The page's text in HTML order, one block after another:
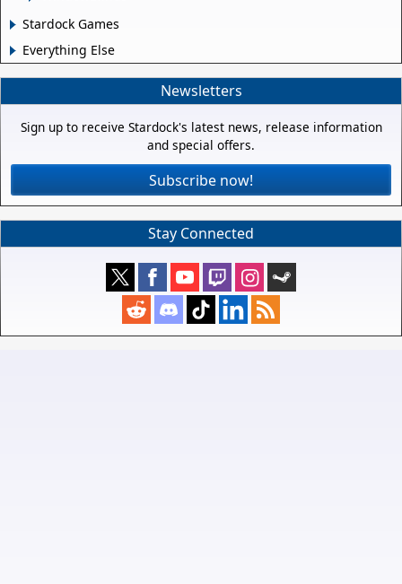
Stardock Games
Everything Else
Newsletters
Sign up to receive Stardock's latest news, release information
and special offers.
Subscribe now!
Stay Connected